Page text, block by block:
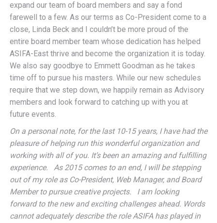
expand our team of board members and say a fond
farewell to a few. As our terms as Co-President come to a
close, Linda Beck and I couldn’t be more proud of the
entire board member team whose dedication has helped
ASIFA-East thrive and become the organization it is today.
We also say goodbye to Emmett Goodman as he takes
time off to pursue his masters. While our new schedules
require that we step down, we happily remain as Advisory
members and look forward to catching up with you at
future events.
On a personal note, for the last 10-15 years, I have had the
pleasure of helping run this wonderful organization and
working with all of you. It’s been an amazing and fulfilling
experience. As 2015 comes to an end, I will be stepping
out of my role as Co-President, Web Manager, and Board
Member to pursue creative projects. I am looking
forward to the new and exciting challenges ahead. Words
cannot adequately describe the role ASIFA has played in